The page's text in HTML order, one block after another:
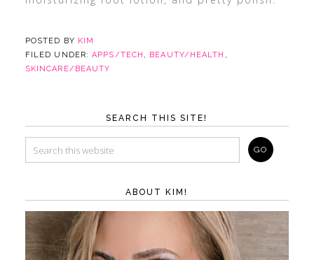
POSTED BY KIM
FILED UNDER:APPS/TECH , BEAUTY/HEALTH ,
SKINCARE/BEAUTY
SEARCH THIS SITE!
ABOUT KIM!